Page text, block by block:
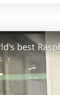
best